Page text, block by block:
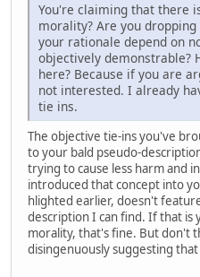
You're claiming that there
morality? Are you
your rationale depend on
objectively demonstrable?
here? Because if you are
not interested. I already
tie ins.
The objective tie-ins you've
to your bald pseudo-
trying to cause less harm and
introduced that concept into
hlighted earlier, doesn't
description I can find. If that is
morality, that's fine. But don't
disingenuously suggesting